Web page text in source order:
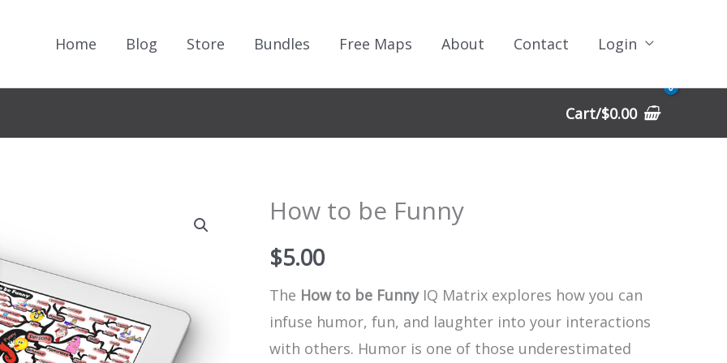
Home Blog Store Bundles Free Maps About Contact Login
Cart/$0.00
How to be Funny
$5.00
The How to be FunnyIQ Matrix explores how you can
infuse humor, fun, and laughter into your interactions
with others. Humor is one of those underestimated